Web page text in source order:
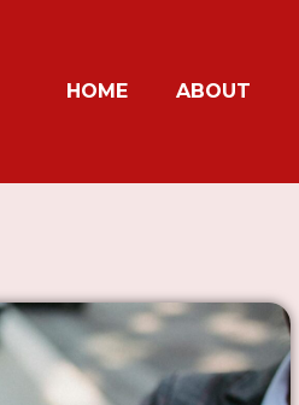
HOME ABOUT